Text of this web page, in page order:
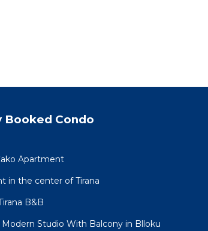
Booked Condo
Apartment
in the center of Tirana
B&B
Modern Studio With Balcony in Blloku